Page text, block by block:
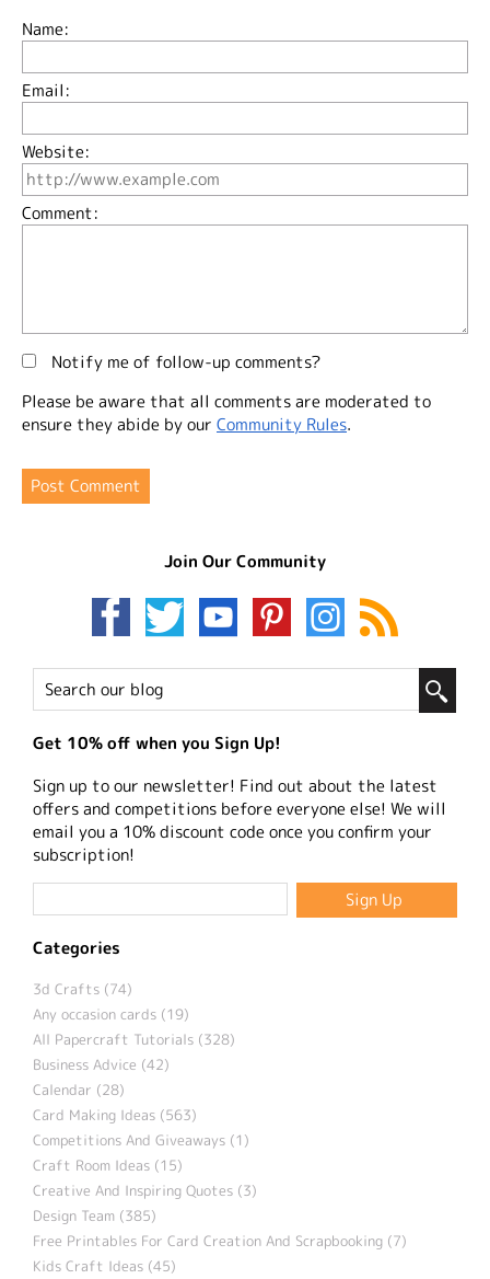
Name:
Email:
Website:
Comment:
Notify me of follow-up comments?
Please be aware that all comments are moderated to
ensure they abide by our Community Rules.
Join Our Community
Get 10% off when you Sign Up!
Sign up to our newsletter! Find out about the latest
offers and competitions before everyone else! We will
email you a 10% discount code once you confirm your
subscription!
Categories
3d Crafts (74)
Any occasion cards (19)
All Papercraft Tutorials (328)
Business Advice (42)
Calendar (28)
Card Making Ideas (563)
Competitions And Giveaways (1)
Craft Room Ideas (15)
Creative And Inspiring Quotes (3)
Design Team (385)
Free Printables For Card Creation And Scrapbooking (7)
Kids Craft Ideas (45)